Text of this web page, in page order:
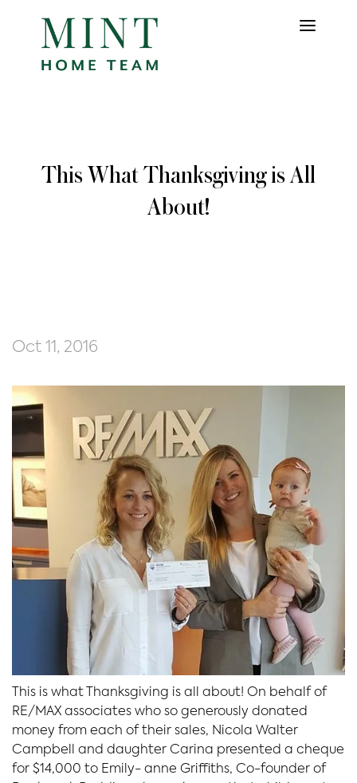
This What Thanksgiving is All
About!
Oct 11, 2016
This is what Thanksgiving is all about! On behalf of
RE/MAX associates who so generously donated
money from each of their sales, Nicola Walter
Campbell and daughter Carina presented a cheque
for $14,000 to Emily- anne Griffiths, Co-founder of